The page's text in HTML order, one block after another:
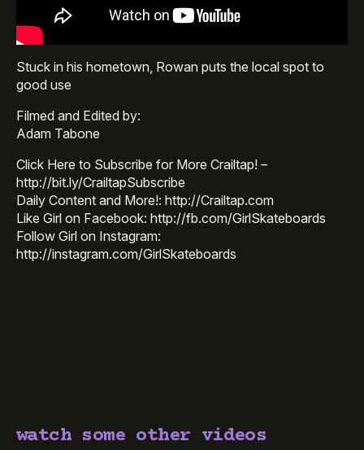
Stuck in his hometown, Rowan puts the local spot to
good use
Filmed and Edited by:
Adam Tabone
Click Here to Subscribe for More Crailtap! –
http://bit.ly/CrailtapSubscribe
Daily Content and More!: http://Crailtap.com
Like Girl on Facebook: http://fb.com/GirlSkateboards
Follow Girl on Instagram:
http://instagram.com/GirlSkateboards
watch some other videos